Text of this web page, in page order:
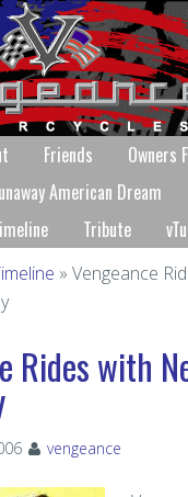
Friends Owners
American Dream
Tribute
» Vengeance
Rides with
vengeance